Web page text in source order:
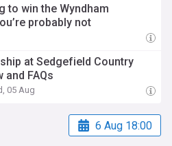
to win the Wyndham
probably not
at Sedgefield Country
and FAQs
05 Aug
6 Aug 18:00